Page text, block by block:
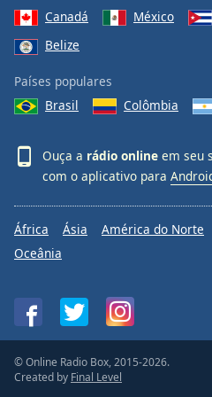
Canadá
México
Belize
Países populares
Brasil
Colômbia
Ouça a rádio online em seu
com o aplicativo para
África Ásia América do Norte
Oceânia
© Online Radio Box, 2015-2026.
Created by Final Level